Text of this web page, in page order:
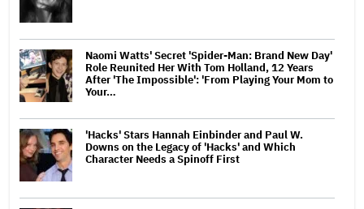
Naomi Watts' Secret 'Spider-Man: Brand New Day'
Role Reunited Her With Tom Holland, 12 Years
After 'The Impossible': 'From Playing Your Mom to
Your…
'Hacks' Stars Hannah Einbinder and Paul W.
Downs on the Legacy of 'Hacks' and Which
Character Needs a Spinoff First